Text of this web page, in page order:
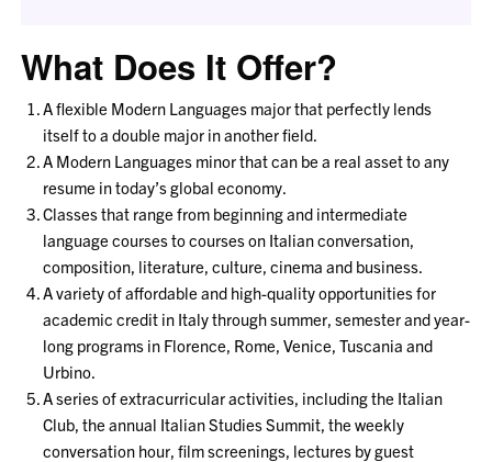
What Does It Offer?
A flexible Modern Languages major that perfectly lends
itself to a double major in another field.
A Modern Languages minor that can be a real asset to any
resume in today’s global economy.
Classes that range from beginning and intermediate
language courses to courses on Italian conversation,
composition, literature, culture, cinema and business.
A variety of affordable and high-quality opportunities for
academic credit in Italy through summer, semester and year-
long programs in Florence, Rome, Venice, Tuscania and
Urbino.
A series of extracurricular activities, including the Italian
Club, the annual Italian Studies Summit, the weekly
conversation hour, film screenings, lectures by guest